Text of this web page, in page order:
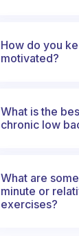
How do you
motivated?
What is the
chronic low
What are
minute or
exercises?